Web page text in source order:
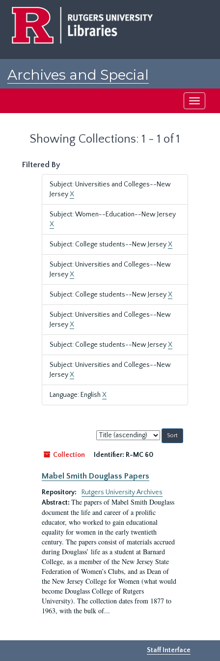
Archives and Special
Toggle
Showing Collections: 1 - 1 of 1
Filtered By
Subject: Universities and Colleges--New
JerseyX
Subject: Women--Education--New Jersey
X
Subject: College students--New JerseyX
Subject: Universities and Colleges--New
JerseyX
Subject: College students--New JerseyX
Subject: Universities and Colleges--New
JerseyX
Subject: College students--New JerseyX
Subject: Universities and Colleges--New
JerseyX
Language: English X
Sort
by:
Collection
Identifier: R-MC 60
Mabel Smith Douglass Papers
Repository:
Rutgers University Archives
Abstract: The papers of Mabel Smith Douglass
document the life and career of a prolific
educator, who worked to gain educational
equality for women in the early twentieth
century. The papers consist of materials accrued
during Douglass’ life as a student at Barnard
College, as a member of the New Jersey State
Federation of Women’s Clubs, and as Dean of
the New Jersey College for Women (what would
become Douglass College of Rutgers
University). The collection dates from 1877 to
1963, with the bulk of...
Staff Interface